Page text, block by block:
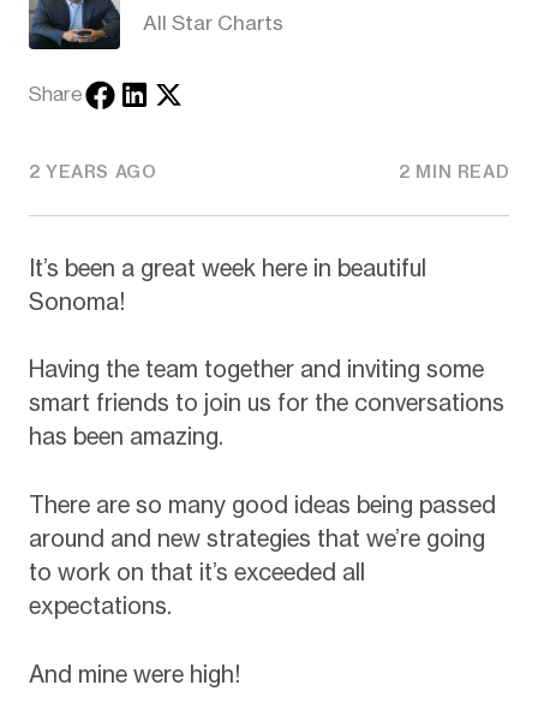
All Star Charts
Share
2 YEARS AGO 2 MIN READ
It’s been a great week here in beautiful
Sonoma!
Having the team together and inviting some
smart friends to join us for the conversations
has been amazing.
There are so many good ideas being passed
around and new strategies that we’re going
to work on that it’s exceeded all
expectations.
And mine were high!